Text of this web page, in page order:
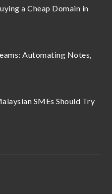
a Cheap Domain in
Automating Notes,
SMEs Should Try